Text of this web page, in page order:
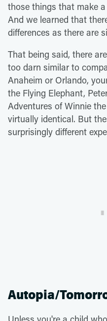
those things that make
And we learned that
differences as there are
That being said, there
too darn similar to
Anaheim or Orlando,
the Flying Elephant,
Adventures of Winnie
virtually identical. But
surprisingly different
Autopia/